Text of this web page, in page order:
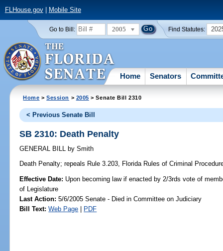
FLHouse.gov| Mobile Site
Go to Bill: 2005 Find Statutes:
Home Senators
Home >Session > 2005 > Senate Bill 2310
< Previous Senate Bill
SB 2310: Death Penalty
GENERAL BILL by Smith
Death Penalty; repeals Rule 3.203, Florida Rules of Criminal
Effective Date: Upon becoming law if enacted by 2/3rds vote of
of Legislature
Last Action: 5/6/2005 Senate - Died in Committee on Judiciary
Bill Text: Web Page | PDF